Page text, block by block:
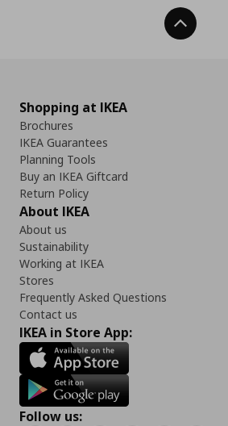
Back
Shopping at IKEA
Brochures
IKEA Guarantees
Planning Tools
Buy an IKEA Giftcard
Return Policy
About IKEA
About us
Sustainability
Working at IKEA
Stores
Frequently Asked Questions
Contact us
IKEA in Store App:
Follow us: